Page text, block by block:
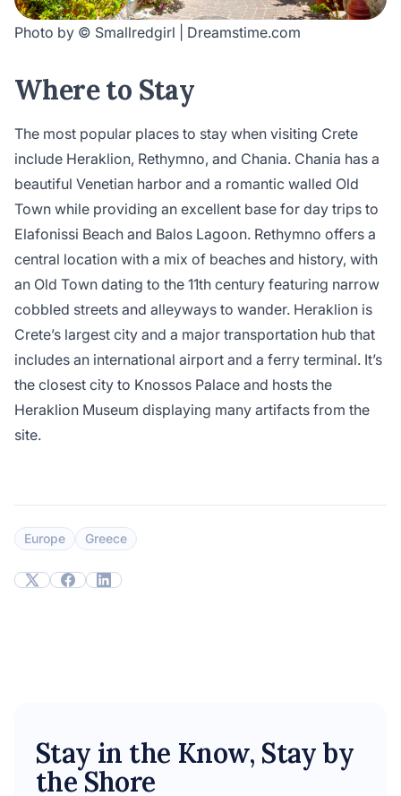
Photo by © Smallredgirl | Dreamstime.com
Where to Stay
The most popular places to stay when visiting Crete
include Heraklion, Rethymno, and Chania. Chania has a
beautiful Venetian harbor and a romantic walled Old
Town while providing an excellent base for day trips to
Elafonissi Beach and Balos Lagoon. Rethymno offers a
central location with a mix of beaches and history, with
an Old Town dating to the 11th century featuring narrow
cobbled streets and alleyways to wander. Heraklion is
Crete’s largest city and a major transportation hub that
includes an international airport and a ferry terminal. It’s
the closest city to Knossos Palace and hosts the
Heraklion Museum displaying many artifacts from the
site.
Europe Greece
Stay in the Know, Stay by
the Shore